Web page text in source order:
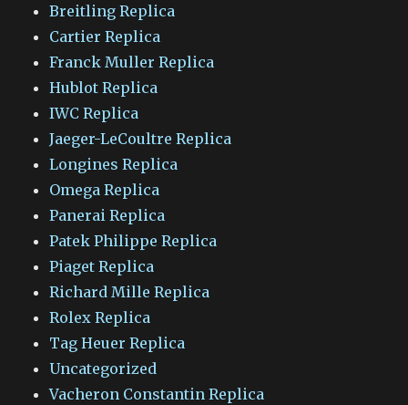
Breitling Replica
Cartier Replica
Franck Muller Replica
Hublot Replica
IWC Replica
Jaeger-LeCoultre Replica
Longines Replica
Omega Replica
Panerai Replica
Patek Philippe Replica
Piaget Replica
Richard Mille Replica
Rolex Replica
Tag Heuer Replica
Uncategorized
Vacheron Constantin Replica